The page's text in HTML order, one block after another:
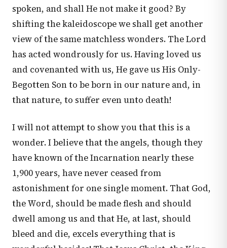
spoken, and shall He not make it good? By
shifting the kaleidoscope we shall get another
view of the same matchless wonders. The Lord
has acted wondrously for us. Having loved us
and covenanted with us, He gave us His Only-
Begotten Son to be born in our nature and, in
that nature, to suffer even unto death!
I will not attempt to show you that this is a
wonder. I believe that the angels, though they
have known of the Incarnation nearly these
1,900 years, have never ceased from
astonishment for one single moment. That God,
the Word, should be made flesh and should
dwell among us and that He, at last, should
bleed and die, excels everything that is